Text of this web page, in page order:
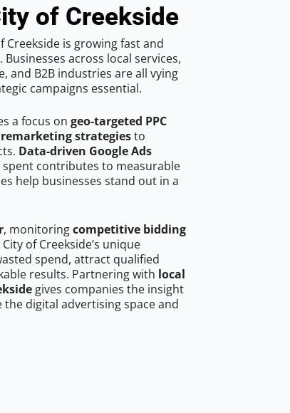
of Creekside
Creekside is growing fast and
across local services,
and B2B industries are all vying
campaigns essential.
a focus on geo-targeted PPC
remarketing strategiesto
Data-driven Google Ads
contributes to measurable
help businesses stand out in a
, monitoringcompetitive bidding
of Creekside’s unique
spend, attract qualified
results. Partnering with local
gives companies the insight
digital advertising space and